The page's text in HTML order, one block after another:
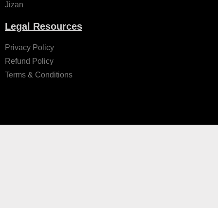
Jizan
Legal Resources
Privacy Policy
Refund Policy
Terms & Conditions